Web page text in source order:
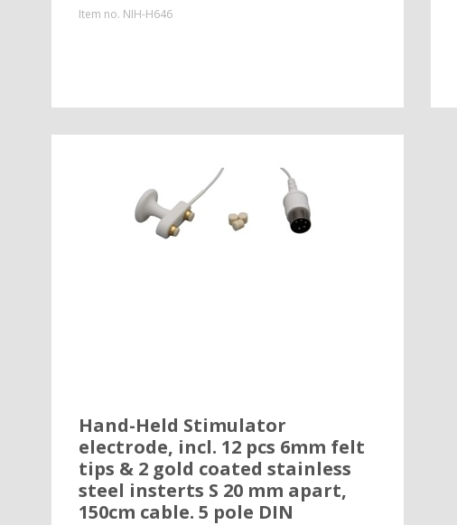
Item no. NIH-H646
Hand-Held Stimulator
electrode, incl. 12 pcs 6mm felt
tips & 2 gold coated stainless
steel insterts S 20 mm apart,
150cm cable. 5 pole DIN